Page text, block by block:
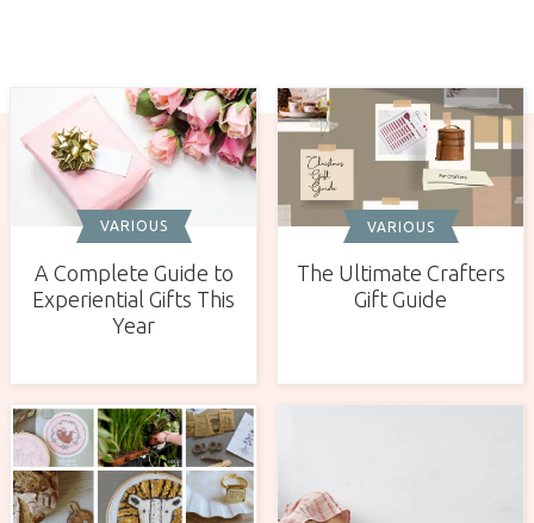
VARIOUS
A Complete Guide to
Experiential Gifts This
Year
VARIOUS
The Ultimate Crafters
Gift Guide